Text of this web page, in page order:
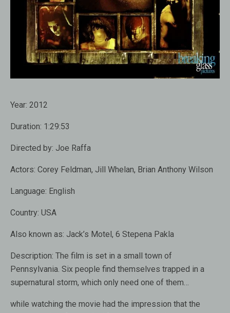
Year: 2012
Duration: 1:29:53
Directed by: Joe Raffa
Actors: Corey Feldman, Jill Whelan, Brian Anthony Wilson
Language: English
Country: USA
Also known as: Jack’s Motel, 6 Stepena Pakla
Description: The film is set in a small town of
Pennsylvania. Six people find themselves trapped in a
supernatural storm, which only need one of them…
while watching the movie had the impression that the